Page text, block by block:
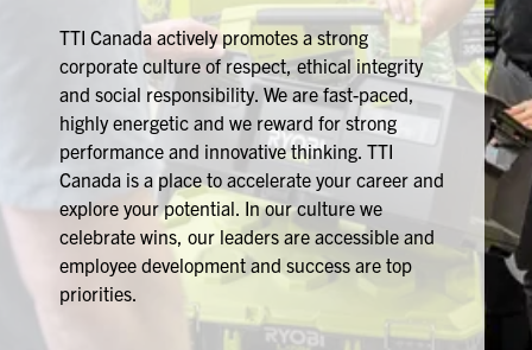
TTI Canada actively promotes a strong
corporate culture of respect, ethical integrity
and social responsibility. We are fast-paced,
highly energetic and we reward for strong
performance and innovative thinking. TTI
Canada is a place to accelerate your career and
explore your potential. In our culture we
celebrate wins, our leaders are accessible and
employee development and success are top
priorities.